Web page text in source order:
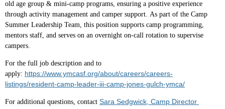
old age group & mini-camp programs, ensuring a positive experience
through activity management and camper support. As part of the Camp
Summer Leadership Team, this position supports camp programming,
mentors staff, and serves on an overnight on-call rotation to supervise
campers.
For the full job description and to
apply: https://www.ymcasf.org/about/careers/careers-
listings/resident-camp-leader-iii-camp-jones-gulch-ymca/
For additional questions, contact Sara Sedgwick, Camp Director